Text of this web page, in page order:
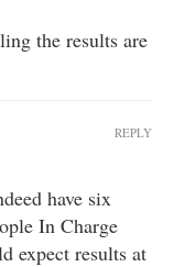
the results are
have six
In Charge
expect results at
REPLY